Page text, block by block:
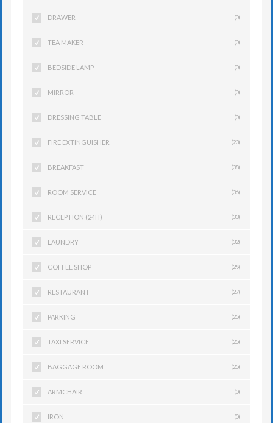
DRAWER (0)
TEA MAKER (0)
BEDSIDE LAMP (0)
MIRROR (0)
DRESSING TABLE (0)
FIRE EXTINGUISHER (23)
BREAKFAST (38)
ROOM SERVICE (36)
RECEPTION (24H) (33)
LAUNDRY (32)
COFFEE SHOP (29)
RESTAURANT (27)
PARKING (25)
TAXI SERVICE (25)
BAGGAGE ROOM (25)
ARMCHAIR (0)
IRON (0)